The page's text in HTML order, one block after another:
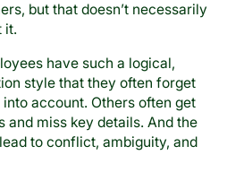
but that doesn’t necessarily
it.
have such a logical,
style that they often forget
account. Others often get
miss key details. And the
to conflict, ambiguity, and